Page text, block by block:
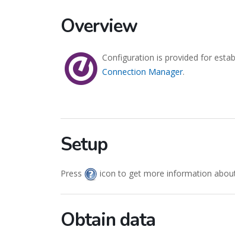
Overview
Configuration is provided for
Connection Manager.
Setup
Press icon to get more information
Obtain data